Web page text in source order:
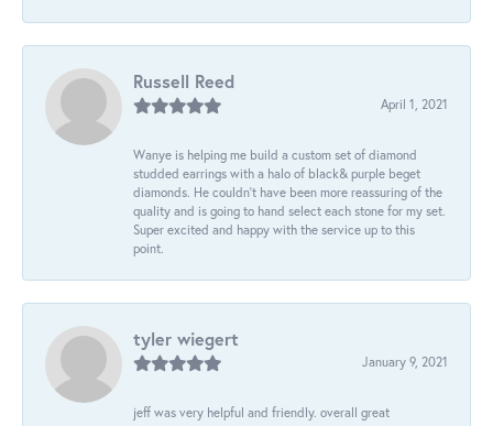
Russell Reed
April 1, 2021
Wanye is helping me build a custom set of diamond
studded earrings with a halo of black& purple beget
diamonds. He couldn’t have been more reassuring of the
quality and is going to hand select each stone for my set.
Super excited and happy with the service up to this
point.
tyler wiegert
January 9, 2021
jeff was very helpful and friendly. overall great